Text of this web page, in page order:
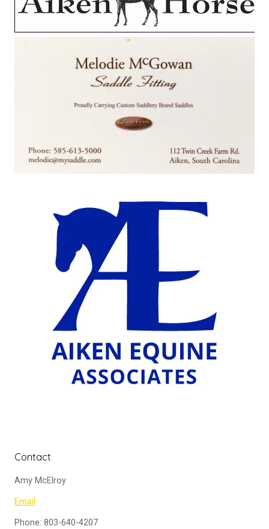
Contact
Amy McElroy
Email
Phone: 803-640-4207